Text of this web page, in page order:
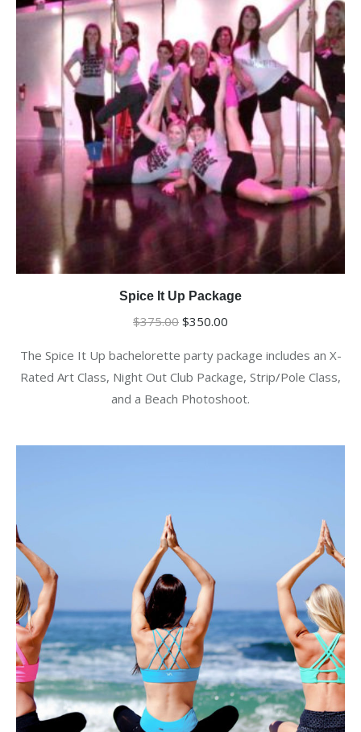
Spice It Up Package
$375.00 Original
was:
$375.00.
$350.00
is:
$350.00.
The Spice It Up bachelorette party package includes an X-
Rated Art Class, Night Out Club Package, Strip/Pole Class,
and a Beach Photoshoot.